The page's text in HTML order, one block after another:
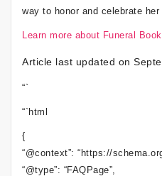
way to honor and celebrate her
Learn more about Funeral
Article last updated on
“`
“`html
{
“@context”: “https://
“@type”: “FAQPage”,